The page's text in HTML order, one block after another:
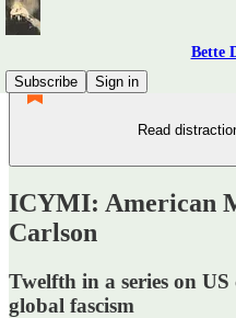
Bette
Subscribe
Sign in
Read
ICYMI: American
Carlson
Twelfth in a series on
global fascism